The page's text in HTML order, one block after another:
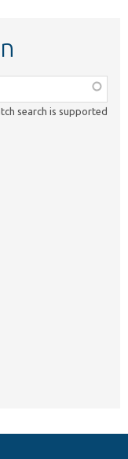
search is supported